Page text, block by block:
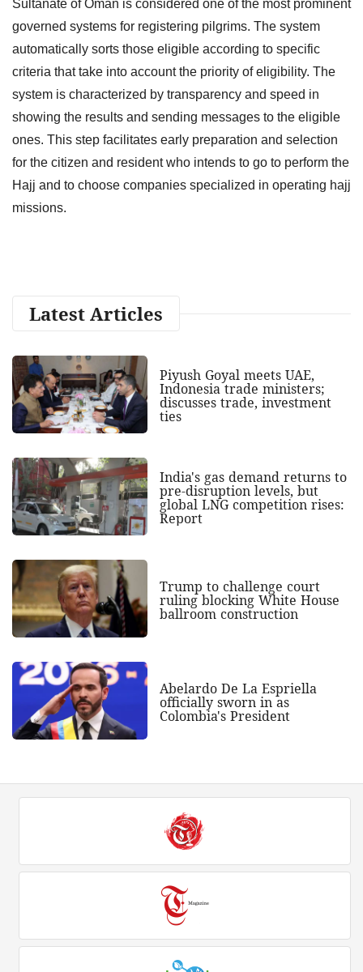
Sultanate of Oman is considered one of the most prominent
governed systems for registering pilgrims. The system
automatically sorts those eligible according to specific
criteria that take into account the priority of eligibility. The
system is characterized by transparency and speed in
showing the results and sending messages to the eligible
ones. This step facilitates early preparation and selection
for the citizen and resident who intends to go to perform the
Hajj and to choose companies specialized in operating hajj
missions.
Latest Articles
Piyush Goyal meets UAE,
Indonesia trade ministers;
discusses trade, investment
ties
India's gas demand returns to
pre-disruption levels, but
global LNG competition rises:
Report
Trump to challenge court
ruling blocking White House
ballroom construction
Abelardo De La Espriella
officially sworn in as
Colombia's President